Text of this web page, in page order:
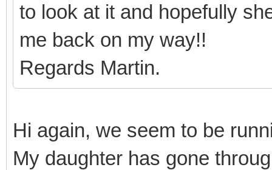
to look at it and hopefully
me back on my way!!
Regards Martin.
Hi again, we seem to be
My daughter has gone